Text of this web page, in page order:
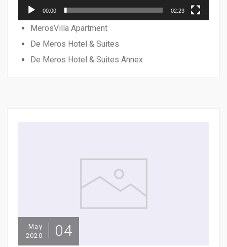
00:00 02:23
MerosVilla Apartment
De Meros Hotel & Suites
De Meros Hotel & Suites Annex
May
2020
04